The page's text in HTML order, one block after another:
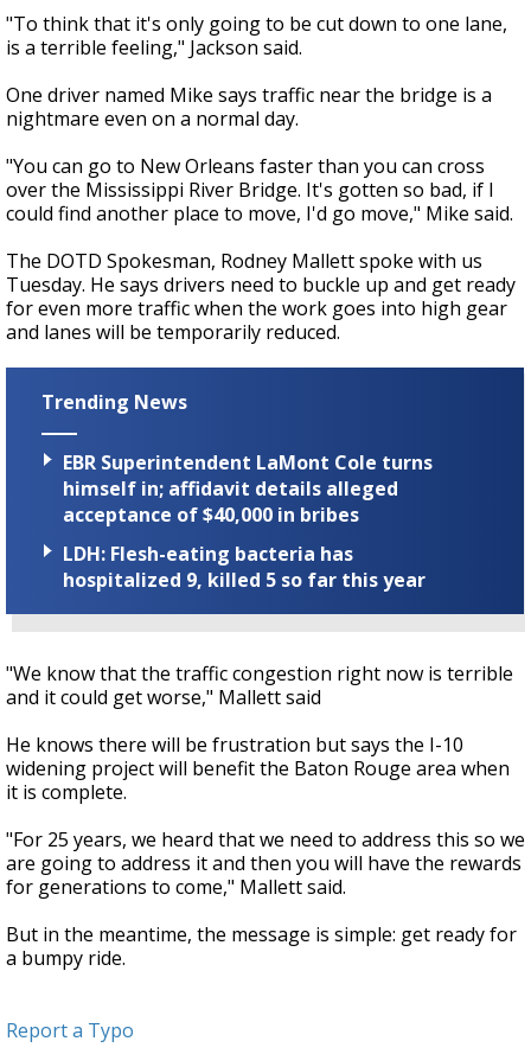
"To think that it's only going to be cut down to one lane,
is a terrible feeling," Jackson said.
One driver named Mike says traffic near the bridge is a
nightmare even on a normal day.
"You can go to New Orleans faster than you can cross
over the Mississippi River Bridge. It's gotten so bad, if I
could find another place to move, I'd go move," Mike said.
The DOTD Spokesman, Rodney Mallett spoke with us
Tuesday. He says drivers need to buckle up and get ready
for even more traffic when the work goes into high gear
and lanes will be temporarily reduced.
Trending News
EBR Superintendent LaMont Cole turns
himself in; affidavit details alleged
acceptance of $40,000 in bribes
LDH: Flesh-eating bacteria has
hospitalized 9, killed 5 so far this year
"We know that the traffic congestion right now is terrible
and it could get worse," Mallett said
He knows there will be frustration but says the I-10
widening project will benefit the Baton Rouge area when
it is complete.
"For 25 years, we heard that we need to address this so we
are going to address it and then you will have the rewards
for generations to come," Mallett said.
But in the meantime, the message is simple: get ready for
a bumpy ride.
Report a Typo